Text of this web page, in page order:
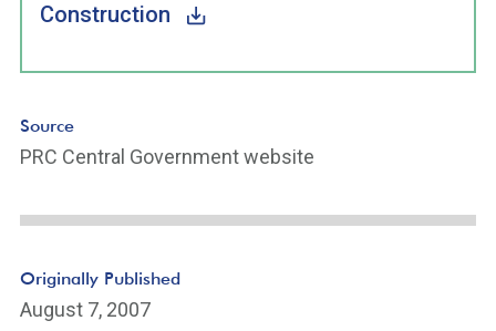
Construction
Source
PRC Central Government website
Originally Published
August 7, 2007